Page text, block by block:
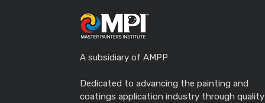
A subsidiary of AMPP
Dedicated to advancing the painting and
coatings application industry through quality